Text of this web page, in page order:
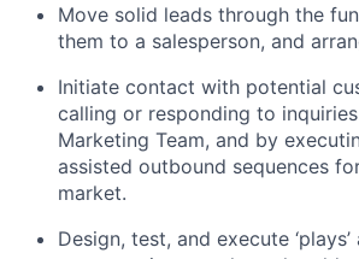
Move solid leads through the
them to a salesperson, and
Initiate contact with potential
calling or responding to
Marketing Team, and by
assisted outbound sequences
market.
Design, test, and execute